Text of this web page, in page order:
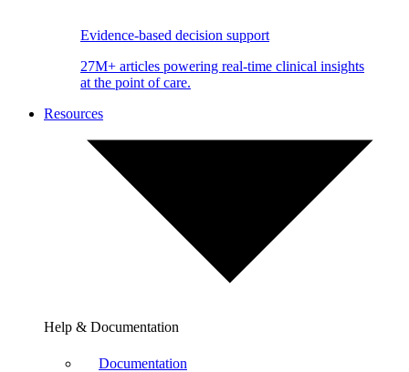
Evidence-based decision support
27M+ articles powering real-time clinical insights
at the point of care.
Resources
Help & Documentation
Documentation